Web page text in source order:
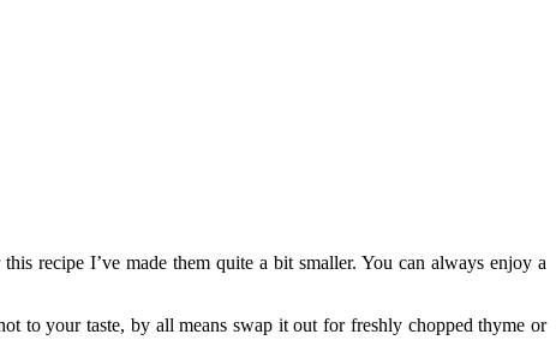
recipe I’ve made them quite a bit smaller. You can always enjoy a
to your taste, by all means swap it out for freshly chopped thyme or